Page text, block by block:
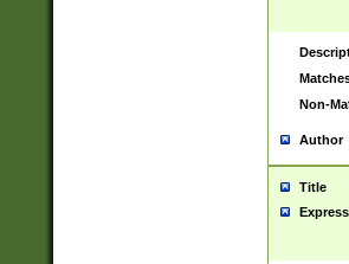
Non-
Author
Title